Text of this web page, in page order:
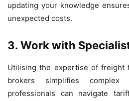
updating your knowledge
unexpected costs.
3. Work with
Utilising the expertise of freight
brokers simplifies complex
professionals can navigate